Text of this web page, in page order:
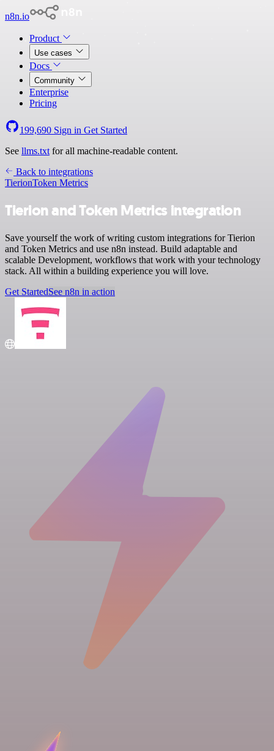
n8n.io
Product
Use cases
Docs
Community
Enterprise
Pricing
199,690 Sign in Get Started
See llms.txt for all machine-readable content.
Back to integrations
TierionToken Metrics
Tierion and Token Metrics integration
Save yourself the work of writing custom integrations for Tierion
and Token Metrics and use n8n instead. Build adaptable and
scalable Development, workflows that work with your technology
stack. All within a building experience you will love.
Get StartedSee n8n in action